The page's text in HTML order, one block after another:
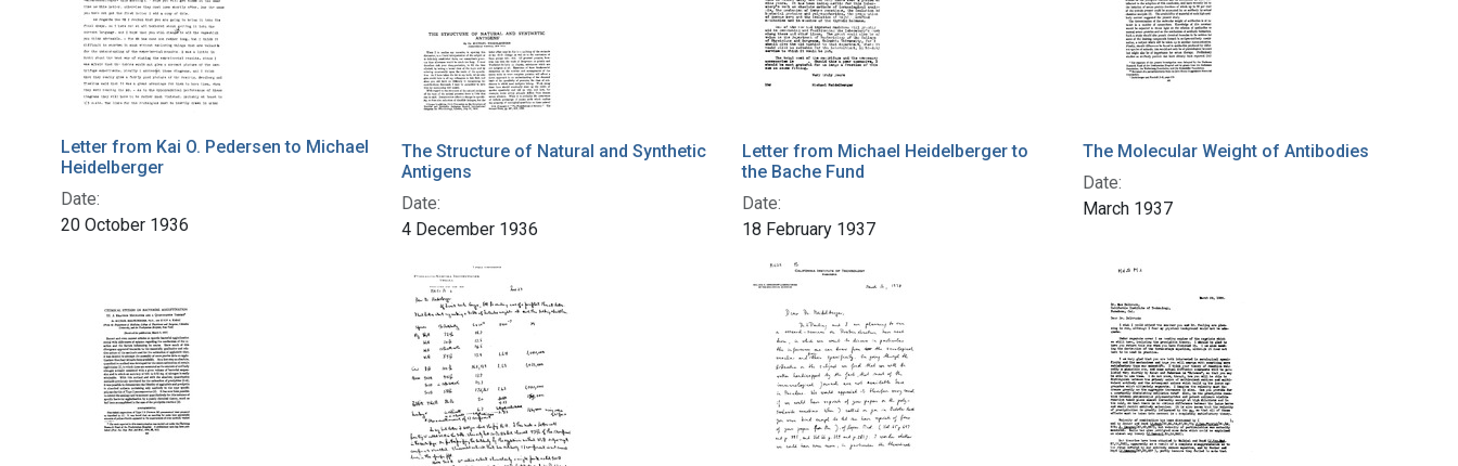
Letter from Kai O. Pedersen to Michael
Heidelberger
Date:
20 October 1936
The Structure of Natural and Synthetic
Antigens
Date:
4 December 1936
Letter from Michael Heidelberger to
the Bache Fund
Date:
18 February 1937
The Molecular Weight of Antibodies
Date:
March 1937